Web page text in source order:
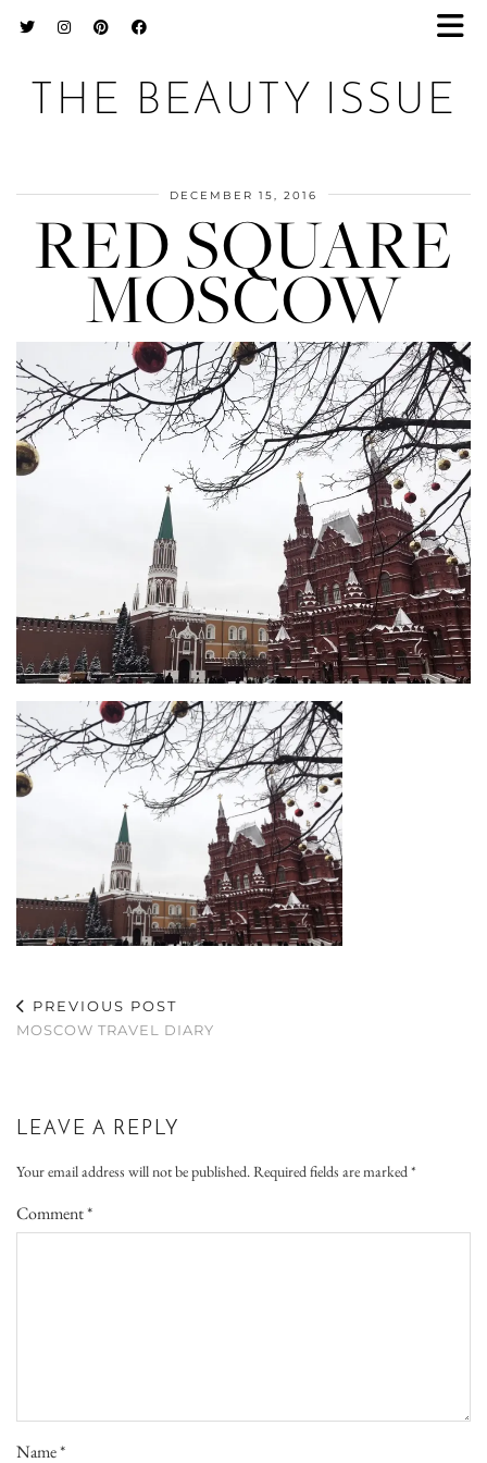
THE BEAUTY ISSUE
DECEMBER 15, 2016
RED SQUARE
MOSCOW
PREVIOUS POST
MOSCOW TRAVEL DIARY
LEAVE A REPLY
Your email address will not be published. Required fields are marked *
Comment*
Name*